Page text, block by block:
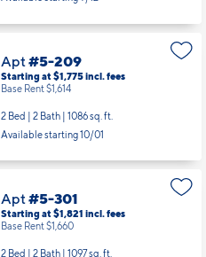
Apt #5-209
Starting at $1,775 incl. fees
Base Rent $1,614
2 Bed | 2 Bath | 1086 sq. ft.
Available starting 10/01
Apt #5-301
Starting at $1,821 incl. fees
Base Rent $1,660
2 Bed | 2 Bath | 1097 sq. ft.